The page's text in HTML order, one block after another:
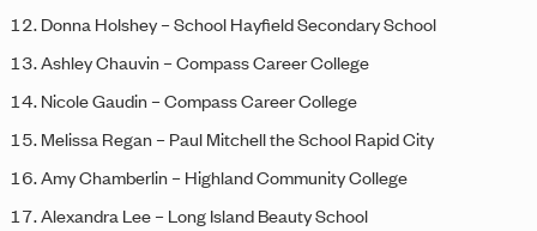
Donna Holshey – School Hayfield Secondary School
Ashley Chauvin – Compass Career College
Nicole Gaudin – Compass Career College
Melissa Regan – Paul Mitchell the School Rapid City
Amy Chamberlin – Highland Community College
Alexandra Lee – Long Island Beauty School